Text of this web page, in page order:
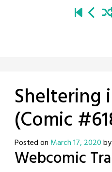
Sheltering
(Comic
Posted on March 17, 2020by
Webcomic